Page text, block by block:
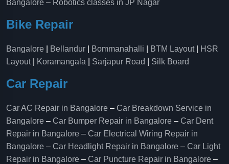
Bangalore – Robotics classes in JP Nagar
Bike Repair
Bangalore Bellandur Bommanahalli BTM Layout|
HSR
Layout| Koramangala Sarjapur Road Silk Board
Car Repair
Car AC Repair in Bangalore – Car Breakdown Service in
Bangalore – Car Bumper Repair in Bangalore – Car Dent
Repair in Bangalore – Car Electrical Wiring Repair in
Bangalore – Car Headlight Repair in Bangalore – Car Light
Repair in Bangalore – Car Puncture Repair in Bangalore –